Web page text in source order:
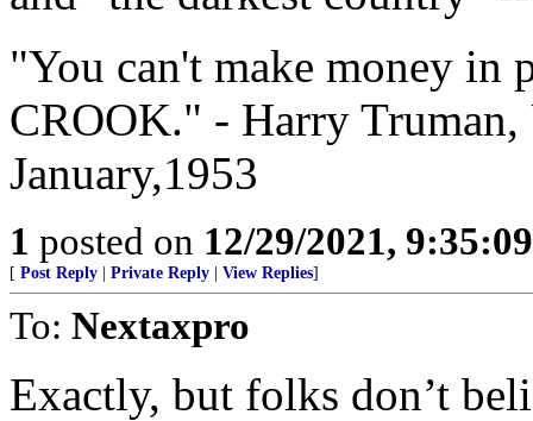
"You can't make money in
CROOK." - Harry
January,1953
1 posted on 12/29/2021,
[ Post Reply Private Reply View Replies]
To: Nextaxpro
Exactly, but folks don’t